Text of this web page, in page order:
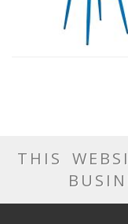
THIS